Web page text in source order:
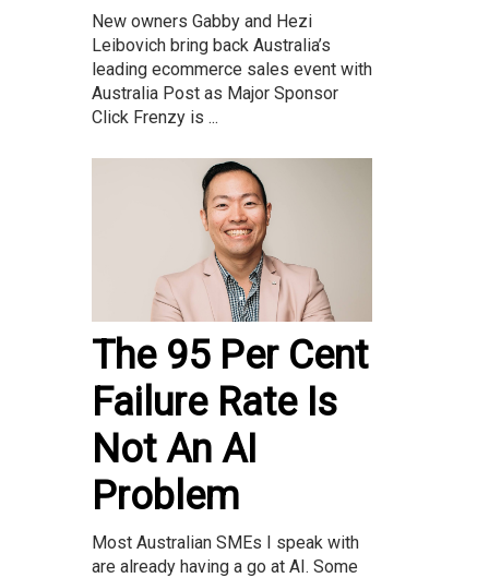
New owners Gabby and Hezi
Leibovich bring back Australia’s
leading ecommerce sales event with
Australia Post as Major Sponsor
Click Frenzy is ...
The 95 Per Cent
Failure Rate Is
Not An AI
Problem
Most Australian SMEs I speak with
are already having a go at AI. Some